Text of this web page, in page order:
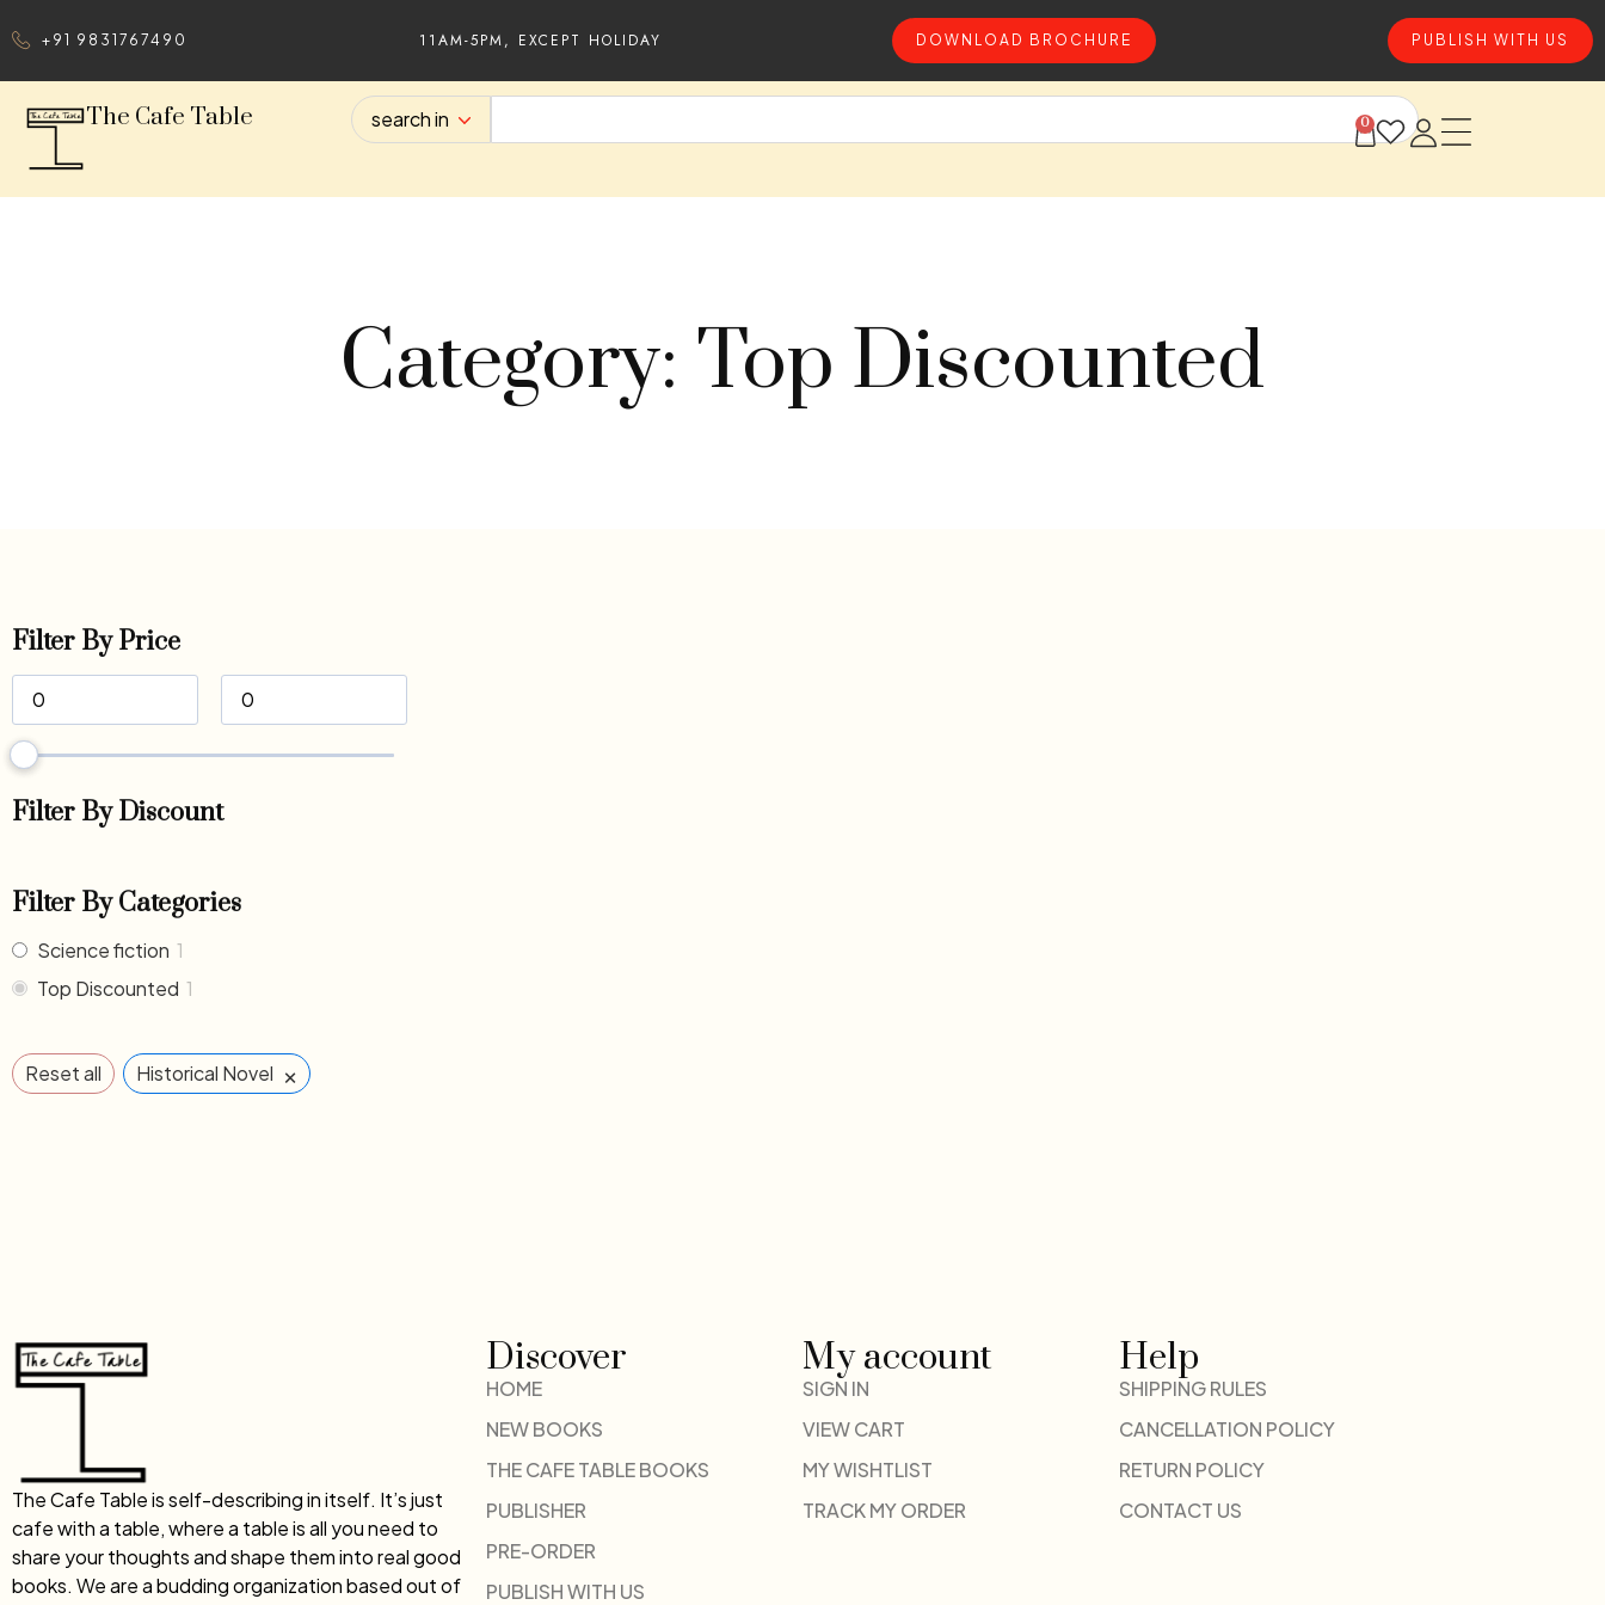
+91 9831767490 11AM-5PM, EXCEPT HOLIDAY DOWNLOAD BROCHURE PUBLISH WITH US
The Cafe Table search in 0
Category: Top Discounted
Filter By Price
Filter By Discount
Filter By Categories
Science fiction 1
Top Discounted 1
Reset all Historical Novel ×
The Cafe Table is self-describing in itself. It’s just
cafe with a table, where a table is all you need to
share your thoughts and shape them into real good
books. We are a budding organization based out of
Discover
HOME
NEW BOOKS
THE CAFE TABLE BOOKS
PUBLISHER
PRE-ORDER
PUBLISH WITH US
My account
SIGN IN
VIEW CART
MY WISHTLIST
TRACK MY ORDER
Help
SHIPPING RULES
CANCELLATION POLICY
RETURN POLICY
CONTACT US